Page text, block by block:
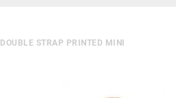
DOUBLE STRAP PRINTED MINI